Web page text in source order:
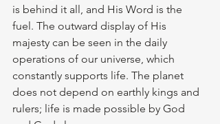
is behind it all, and His Word is the
fuel. The outward display of His
majesty can be seen in the daily
operations of our universe, which
constantly supports life. The planet
does not depend on earthly kings and
rulers; life is made possible by God